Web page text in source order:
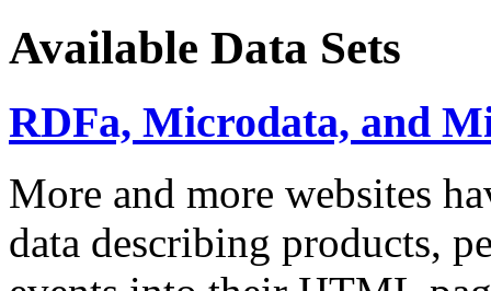
Available Data Sets
RDFa, Microdata, and
More and more websites
data describing products,